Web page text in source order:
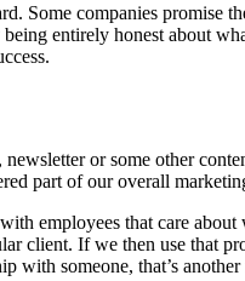
Some companies promise
entirely honest about
or some other
part of our overall
employees that care
client. If we then use that
with someone, that’s